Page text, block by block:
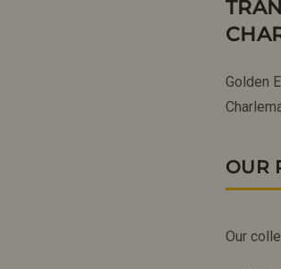
Golden
OUR
Our